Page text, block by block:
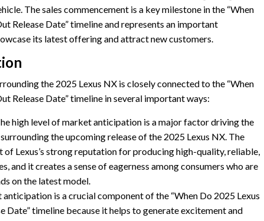
The sales commencement is a key milestone in the “When
Release Date” timeline and represents an important
its latest offering and attract new customers.
the 2025 Lexus NX is closely connected to the “When
Release Date” timeline in several important ways:
high level of market anticipation is a major factor driving the
the upcoming release of the 2025 Lexus NX. The
of Lexus’s strong reputation for producing high-quality, reliable,
and it creates a sense of eagerness among consumers who are
on the latest model.
is a crucial component of the “When Do 2025 Lexus
Date” timeline because it helps to generate excitement and